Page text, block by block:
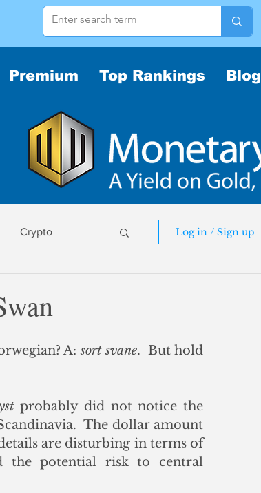
Premium Top Rankings Blog
Crypto Log in / Sign up
A: sort svane.  But hold
probably did not notice the
The dollar amount
are disturbing in terms of
the potential risk to central